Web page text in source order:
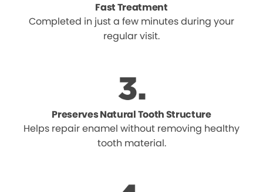
Fast Treatment
Completed in just a few minutes during your
regular visit.
Preserves Natural Tooth Structure
Helps repair enamel without removing healthy
tooth material.